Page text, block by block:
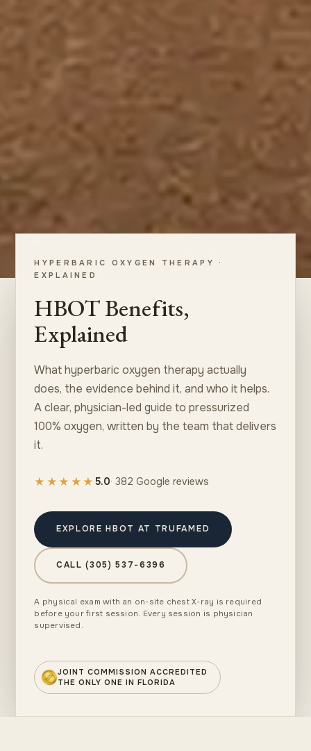
HYPERBARIC OXYGEN THERAPY ·
EXPLAINED
HBOT Benefits,
Explained
What hyperbaric oxygen therapy actually
does, the evidence behind it, and who it helps.
A clear, physician-led guide to pressurized
100% oxygen, written by the team that delivers
it.
★★★★★ 5.0· 382 Google reviews
EXPLORE HBOT AT TRUFAMED
CALL (305) 537-6396
A physical exam with an on-site chest X-ray is required
before your first session. Every session is physician
supervised.
JOINT COMMISSION ACCREDITED
THE ONLY ONE IN FLORIDA